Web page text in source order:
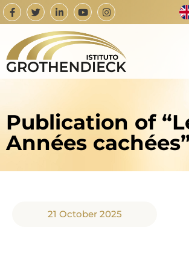
Publication of
Années
21 October 2025